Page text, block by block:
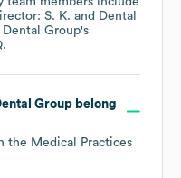
S. K.
Dental
Dental Group's
Groupbelong
the Medical Practices